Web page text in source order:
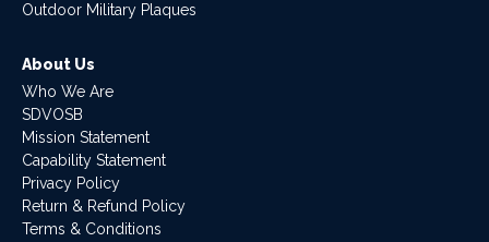
Outdoor Military Plaques
About Us
Who We Are
SDVOSB
Mission Statement
Capability Statement
Privacy Policy
Return & Refund Policy
Terms & Conditions